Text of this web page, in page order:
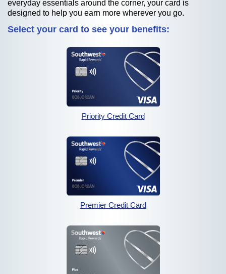
everyday essentials around the corner, your card is
designed to help you earn more wherever you go.
Select your card to see your benefits:
opens in the
Priority Credit Cardopens in the same
opens in the
Premier Credit Cardopens in the same
opens in the